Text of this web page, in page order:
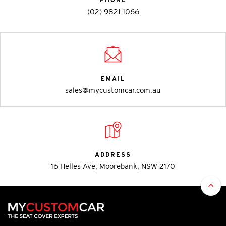
(02) 9821 1066
EMAIL
sales@mycustomcar.com.au
ADDRESS
16 Helles Ave, Moorebank, NSW 2170